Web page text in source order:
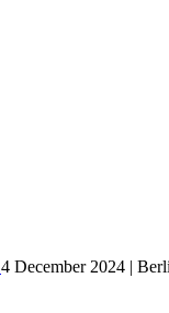
4 December 2024 |